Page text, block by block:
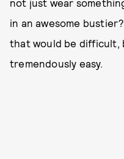
not just wear
in an awesome
that would be difficult,
tremendously easy.